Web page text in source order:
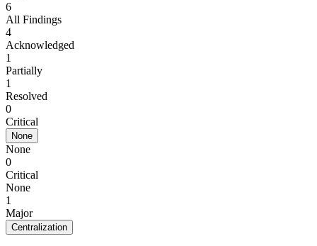
6
All Findings
4
Acknowledged
1
Partially
1
Resolved
0
Critical
None
None
0
Critical
None
1
Major
Centralization